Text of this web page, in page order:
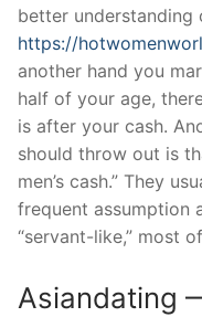
better understanding
https://
another hand you
half of your age,
is after your cash.
should throw out is
men’s cash.” They
frequent assumption
“servant-like,” most
Asiandating